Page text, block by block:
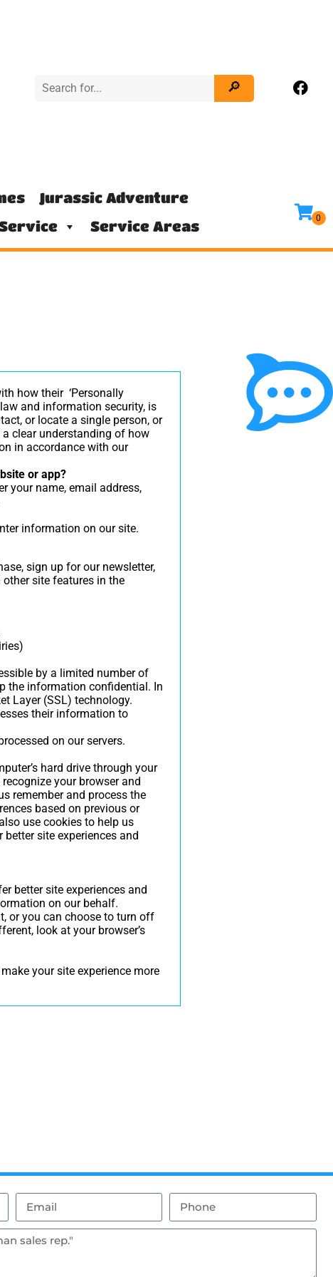
Jurassic Adventure
Service Areas
how their ‘Personally
and information security, is
or locate a single person, or
clear understanding of how
in accordance with our
or app?
your name, email address,
information on our site.
sign up for our newsletter,
site features in the
by a limited number of
the information confidential. In
Layer (SSL) technology.
their information to
on our servers.
hard drive through your
your browser and
remember and process the
based on previous or
use cookies to help us
site experiences and
better site experiences and
on our behalf.
or you can choose to turn off
look at your browser’s
your site experience more